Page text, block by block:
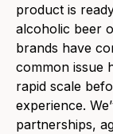
product is
alcoholic beer
brands have
common issue
rapid scale
experience.
partnerships,